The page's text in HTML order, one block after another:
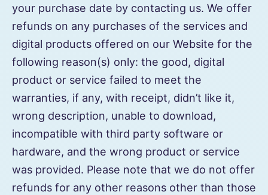
your purchase date by contacting us. We offer
refunds on any purchases of the services and
digital products offered on our Website for the
following reason(s) only: the good, digital
product or service failed to meet the
warranties, if any, with receipt, didn’t like it,
wrong description, unable to download,
incompatible with third party software or
hardware, and the wrong product or service
was provided. Please note that we do not offer
refunds for any other reasons other than those